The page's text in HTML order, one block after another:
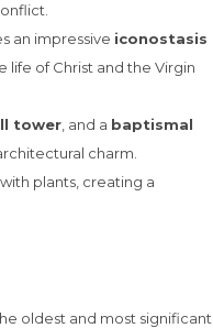
an impressive iconostasis
life of Christ and the Virgin
tower , and a baptismal
charm.
plants, creating a
oldest and most significant